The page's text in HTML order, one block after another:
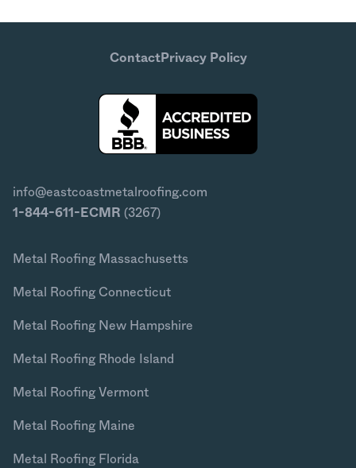
ContactPrivacy Policy
info@eastcoastmetalroofing.com
1-844-611-ECMR (3267)
Metal Roofing Massachusetts
Metal Roofing Connecticut
Metal Roofing New Hampshire
Metal Roofing Rhode Island
Metal Roofing Vermont
Metal Roofing Maine
Metal Roofing Florida